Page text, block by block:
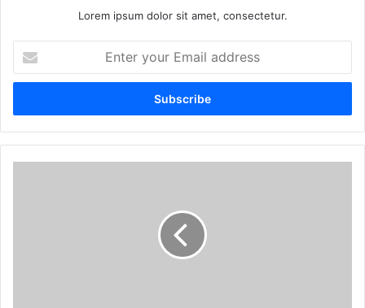
Lorem ipsum dolor sit amet, consectetur.
your
Email